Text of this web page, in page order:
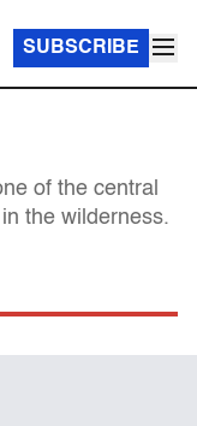
SUBSCRIBE
of the central
the wilderness.